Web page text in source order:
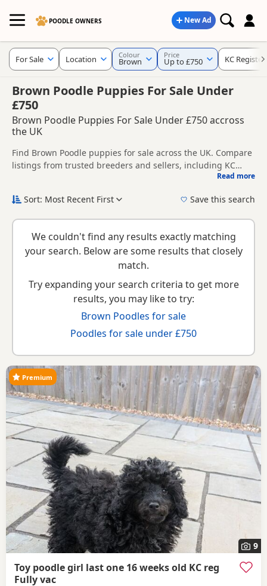
POODLE OWNERS New Ad
Brown Poodle Puppies For Sale Under
£750
Brown Poodle Puppies For Sale Under £750 accross
the UK
Find Brown Poodle puppies for sale across the UK. Compare
listings from trusted breeders and sellers, including KC
Brown Poodle puppies, making it easier to compare
without filtering through other colour variations.
choose the right puppy and breeder.
Read more
For Sale Location Colour
Brown
Price
Up to £750 KC
Sort: Most Recent First Save this search
We couldn't find any results exactly matching
your search. Below are some results that closely
match.
Try expanding your search criteria to get more
results, you may like to try:
Brown Poodles for sale
Poodles for sale under £750
9
Premium
Toy poodle girl last one 16 weeks old KC reg
Fully vac